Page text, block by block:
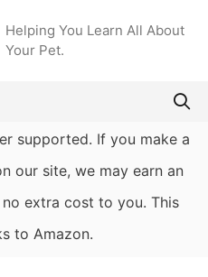
Helping You Learn All About
Your Pet.
supported. If you make a
our site, we may earn an
extra cost to you. This
to Amazon.